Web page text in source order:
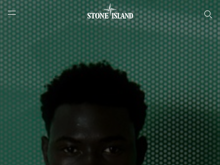
Онлайн-бутик Stone Island
NAVIGATION.ARIA.GOTOMAINCONTENT
LABEL.SHOPPINGCOUNTRY РОССИЯ